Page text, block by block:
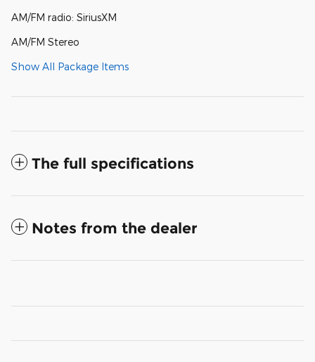
AM/FM radio: SiriusXM
AM/FM Stereo
Show All Package Items
The full specifications
Notes from the dealer